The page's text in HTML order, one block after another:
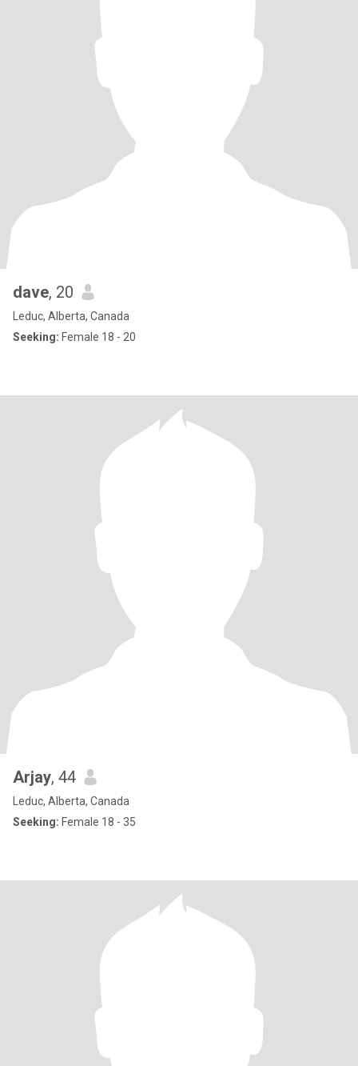
dave, 20
Leduc, Alberta, Canada
Seeking: Female 18 - 20
Arjay, 44
Leduc, Alberta, Canada
Seeking: Female 18 - 35